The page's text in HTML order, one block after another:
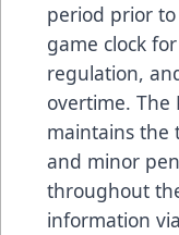
period prior
game clock
regulation,
overtime. The
maintains the
and minor
throughout
information